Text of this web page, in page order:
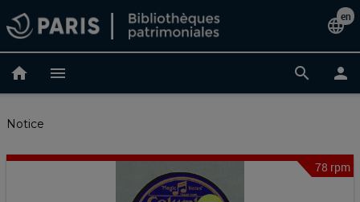
to
main
languageen
home menu search person
Notice
78 rpm